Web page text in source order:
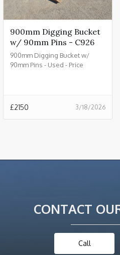
900mm Digging Bucket
w/ 90mm Pins - C926
900mm Digging Bucket w/
90mm Pins - Used - Price
3/18/2026
£2150
CONTACT
Call